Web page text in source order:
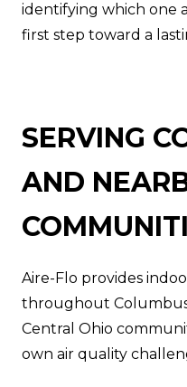
identifying which one
first step toward a
SERVING
AND
Aire-Flo provides
throughout
Central Ohio
own air quality